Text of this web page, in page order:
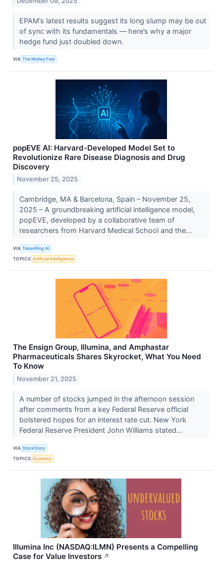
EPAM’s latest results suggest its long slump may be out
of sync with its fundamentals — here’s why a major
hedge fund just doubled down.
VIA The Motley Fool
popEVE AI: Harvard-Developed Model Set to
Revolutionize Rare Disease Diagnosis and Drug
Discovery
November 25, 2025
Cambridge, MA & Barcelona, Spain – November 25,
2025 – A groundbreaking artificial intelligence model,
popEVE, developed by a collaborative team of
researchers from Harvard Medical School and the...
VIA TokenRing AI
TOPICS Artificial Intelligence
The Ensign Group, Illumina, and Amphastar
Pharmaceuticals Shares Skyrocket, What You Need
To Know
November 21, 2025
A number of stocks jumped in the afternoon session
after comments from a key Federal Reserve official
bolstered hopes for an interest rate cut. New York
Federal Reserve President John Williams stated...
VIA StockStory
TOPICS Economy
Illumina Inc (NASDAQ:ILMN) Presents a Compelling
Case for Value Investors ↗